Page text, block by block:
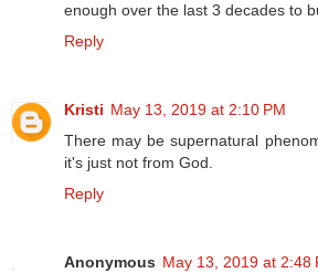
enough over the last 3 decades to
Reply
Kristi May 13, 2019 at 2:10 PM
There may be supernatural
it's just not from God.
Reply
Anonymous May 13, 2019 at 2:48